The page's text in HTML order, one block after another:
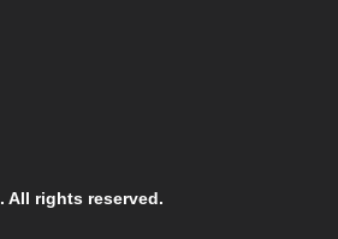
. All rights reserved.